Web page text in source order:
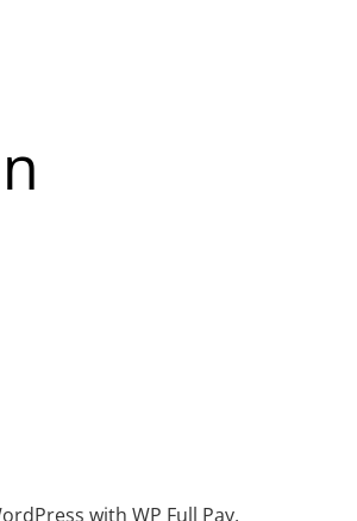
with WP Full Pay,